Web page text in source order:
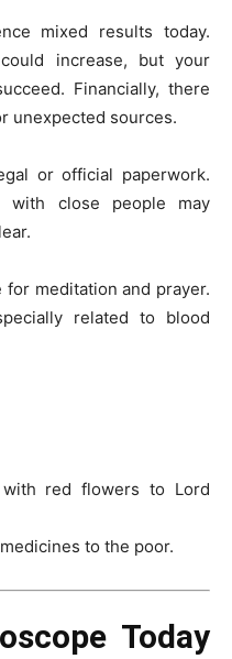
mixed results today.
increase, but your
Financially, there
unexpected sources.
or official paperwork.
with close people may
meditation and prayer.
related to blood
red flowers to Lord
to the poor.
Today